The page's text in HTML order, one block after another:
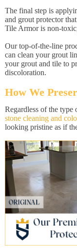
The final step is
and grout protector
Tile Armor is non-
Our top-of-the-line
can clean your grout
your grout and tile to
discoloration.
How We
Regardless of the type
stone cleaning and
looking pristine as if